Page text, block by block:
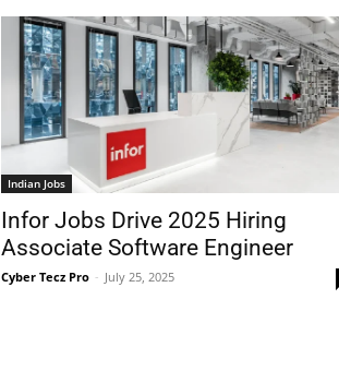
Indian Jobs
Infor Jobs Drive 2025 Hiring
Associate Software Engineer
Cyber Tecz Pro - July 25, 2025